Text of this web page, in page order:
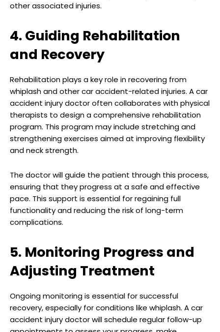
other associated injuries.
4. Guiding Rehabilitation
and Recovery
Rehabilitation plays a key role in recovering from
whiplash and other car accident-related injuries. A car
accident injury doctor often collaborates with physical
therapists to design a comprehensive rehabilitation
program. This program may include stretching and
strengthening exercises aimed at improving flexibility
and neck strength.
The doctor will guide the patient through this process,
ensuring that they progress at a safe and effective
pace. This support is essential for regaining full
functionality and reducing the risk of long-term
complications.
5. Monitoring Progress and
Adjusting Treatment
Ongoing monitoring is essential for successful
recovery, especially for conditions like whiplash. A car
accident injury doctor will schedule regular follow-up